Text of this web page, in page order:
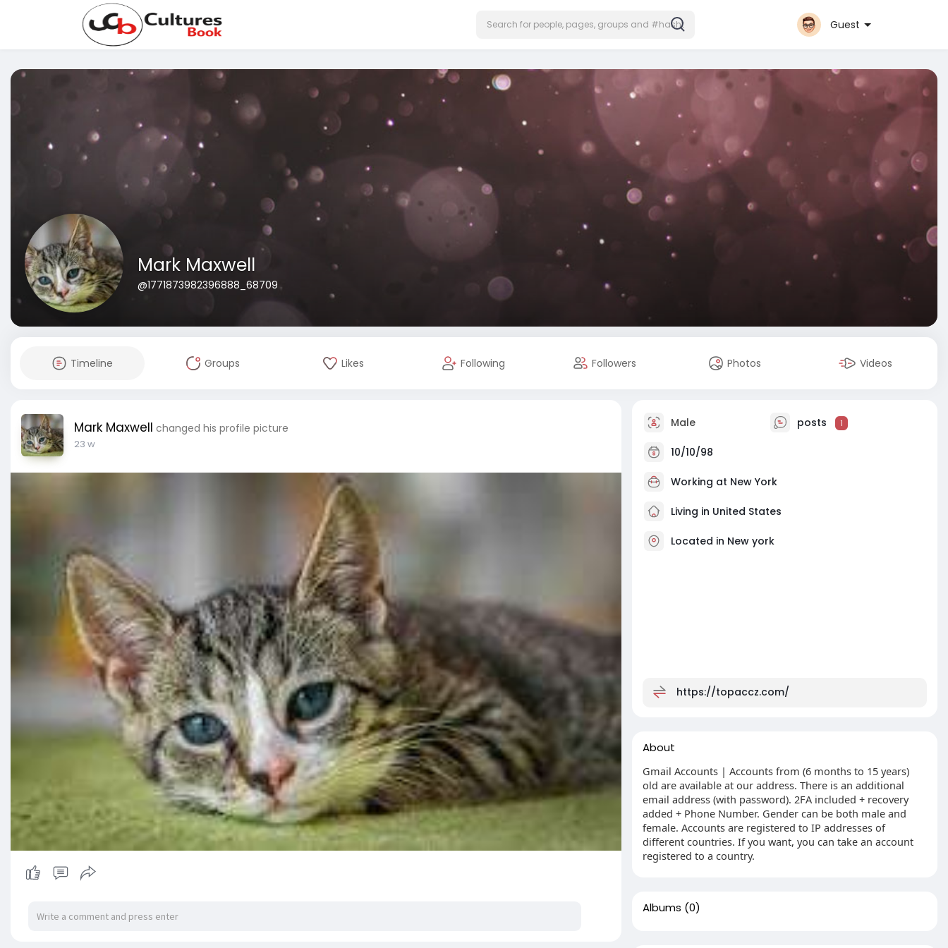
Guest
Mark Maxwell
@1771873982396888_68709
Timeline Groups Likes Following Followers Photos Videos
Mark Maxwell changed his profile picture
23 w
Male posts 1
10/10/98
Working at New York
Living in United States
Located in New york
https://topaccz.com/
About
Gmail Accounts | Accounts from (6 months to 15 years)
old are available at our address. There is an additional
email address (with password). 2FA included + recovery
added + Phone Number. Gender can be both male and
female. Accounts are registered to IP addresses of
different countries. If you want, you can take an account
registered to a country.
Albums (0)